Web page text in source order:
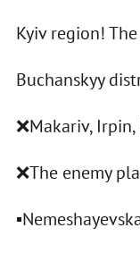
Kyiv region!
Buchanskyy
❌Makariv,
❌The enemy